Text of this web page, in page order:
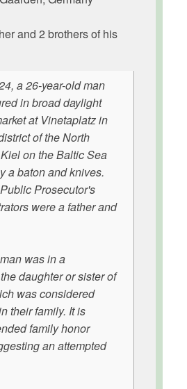
and 2 brothers of his
a 26-year-old man
in broad daylight
at Vinetaplatz in
of the North
on the Baltic Sea
a baton and knives.
Prosecutor's
were a father and
was in a
daughter or sister of
was considered
their family. It is
family honor
an attempted